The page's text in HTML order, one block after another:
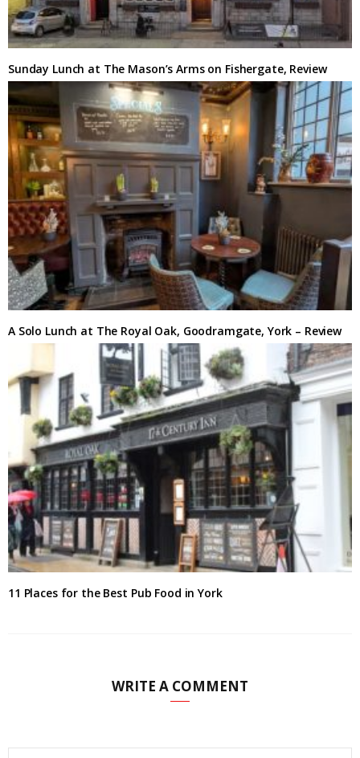
Sunday Lunch at The Mason’s Arms on Fishergate, Review
A Solo Lunch at The Royal Oak, Goodramgate, York – Review
11 Places for the Best Pub Food in York
WRITE A COMMENT